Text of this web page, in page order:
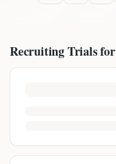
Recruiting Trials for